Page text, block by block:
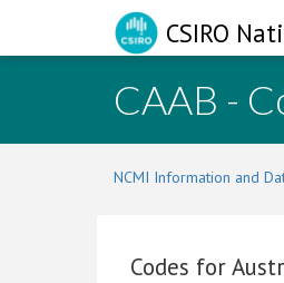
CSIRO
CAAB -
NCMI Information and
Codes for